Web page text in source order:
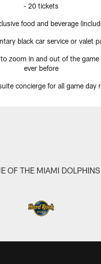
- 20 tickets
food and beverage
black car service or valet
zoom in and out of the
ever before
concierge for all game day
OF THE MIAMI DOLPHINS